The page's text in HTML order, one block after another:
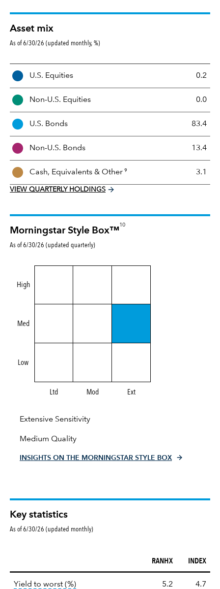
Asset mix
As of 6/30/26 (updated monthly, %)
A
e
M
x
U.S. Equities 0.2
Non-U.S. Equities 0.0
U.S. Bonds 83.4
Non-U.S. Bonds 13.4
Cash, Equivalents & Other 9 3.1
VIEW QUARTERLY HOLDINGS
Morningstar Style Box™
10
As of 6/30/26 (updated quarterly)
High
Med
Low
Ltd Mod Ext
Extensive Sensitivity
Medium Quality
INSIGHTS ON THE MORNINGSTAR STYLE BOX
Key statistics
As of 6/30/26 (updated monthly)
RANHX INDEX
Yield to worst (%)tooltip: Lower of Yield to Maturity or
5.2 4.7